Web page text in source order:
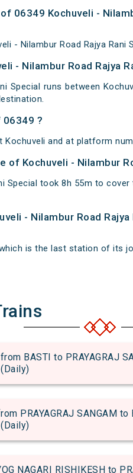
06349 Kochuveli -
- Nilambur Road Rajya
- Nilambur Road Rajya
Special runs between
?
and at platform
of Kochuveli - Nilambur
Special took 8h 55m to
- Nilambur Road
is the last station of its
BASTI to PRAYAGRAJ
PRAYAGRAJ SANGAM
NAGARI RISHIKESH to